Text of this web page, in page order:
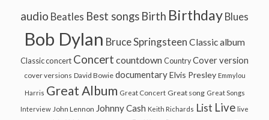
audio Beatles Best songs Birth Birthday Blues
Bob Dylan Bruce Springsteen Classic album
Classic concert Concert countdown Country Cover version
cover versions David Bowie documentary Elvis Presley Emmylou
Harris Great Album Great Concert Great song Great Songs
Interview John Lennon Johnny Cash Keith Richards List Live live